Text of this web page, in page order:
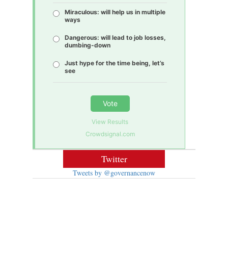
Miraculous: will help us in multiple
ways
Dangerous: will lead to job losses,
dumbing-down
Just hype for the time being, let’s
see
Vote
View Results
Crowdsignal.com
Twitter
Tweets by @governancenow